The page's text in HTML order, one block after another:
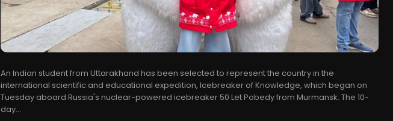
An Indian student from Uttarakhand has been selected to represent the country in the
international scientific and educational expedition, Icebreaker of Knowledge, which began on
Tuesday aboard Russia's nuclear-powered icebreaker 50 Let Pobedy from Murmansk. The 10-
day...